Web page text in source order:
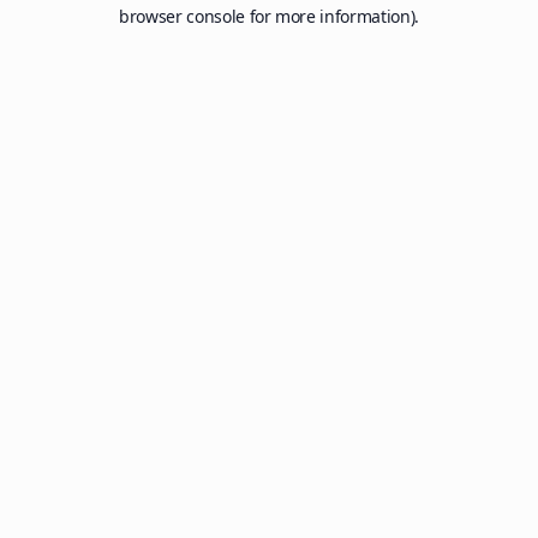
browser console for more information).